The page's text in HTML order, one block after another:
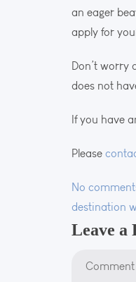
an eager
apply for
Don’t worry
does not
If you have
Please
No
destination
Leave a